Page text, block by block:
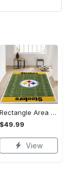
Rectangle Area Rug - Versatile and Functional, Start Your Transformation!
$49.99
View